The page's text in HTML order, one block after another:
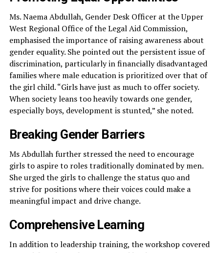
Ms. Naema Abdullah, Gender Desk Officer at the Upper
West Regional Office of the Legal Aid Commission,
emphasised the importance of raising awareness about
gender equality. She pointed out the persistent issue of
discrimination, particularly in financially disadvantaged
families where male education is prioritized over that of
the girl child. “Girls have just as much to offer society.
When society leans too heavily towards one gender,
especially boys, development is stunted,” she noted.
Breaking Gender Barriers
Ms Abdullah further stressed the need to encourage
girls to aspire to roles traditionally dominated by men.
She urged the girls to challenge the status quo and
strive for positions where their voices could make a
meaningful impact and drive change.
Comprehensive Learning
In addition to leadership training, the workshop covered